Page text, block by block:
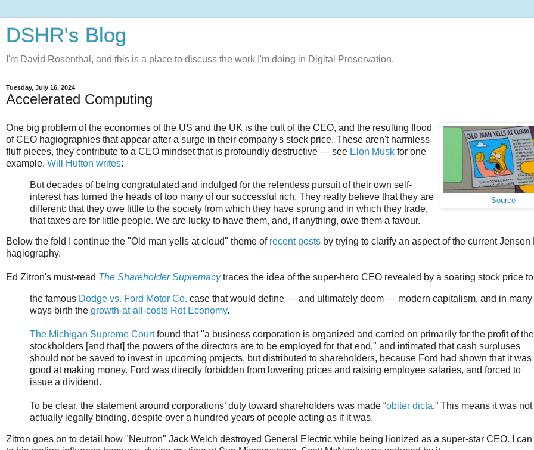
DSHR's Blog
I'm David Rosenthal, and this is a place to discuss the work I'm doing in Digital Preservation.
Tuesday, July 16, 2024
Accelerated Computing
Source
One big problem of the economies of the US and the UK is the cult of the CEO, and the resulting flood
of CEO hagiographies that appear after a surge in their company's stock price. These aren't harmless
fluff pieces, they contribute to a CEO mindset that is profoundly destructive — see Elon Musk for one
example. Will Hutton writes:
But decades of being congratulated and indulged for the relentless pursuit of their own self-
interest has turned the heads of too many of our successful rich. They really believe that they are
different: that they owe little to the society from which they have sprung and in which they trade,
that taxes are for little people. We are lucky to have them, and, if anything, owe them a favour.
Below the fold I continue the "Old man yells at cloud" theme of recent posts by trying to clarify an aspect of the current Jensen
hagiography.
Ed Zitron's must-read The Shareholder Supremacytraces the idea of the super-hero CEO revealed by a soaring stock price
the famous Dodge vs. Ford Motor Co. case that would define — and ultimately doom — modern capitalism, and in many
ways birth the growth-at-all-costs Rot Economy.
The Michigan Supreme Courtfound that "a business corporation is organized and carried on primarily for the profit of the
stockholders [and that] the powers of the directors are to be employed for that end," and intimated that cash surpluses
should not be saved to invest in upcoming projects, but distributed to shareholders, because Ford had shown that it was
good at making money. Ford was directly forbidden from lowering prices and raising employee salaries, and forced to
issue a dividend.
To be clear, the statement around corporations’ duty toward shareholders was made “obiter dicta.” This means it was not
actually legally binding, despite over a hundred years of people acting as if it was.
Zitron goes on to detail how "Neutron" Jack Welch destroyed General Electric while being lionized as a super-star CEO. I can